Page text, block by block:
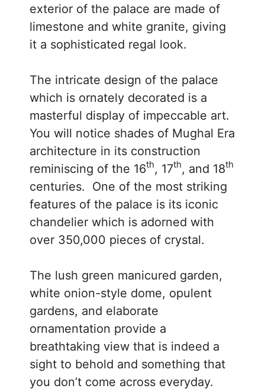
exterior of the palace are made of
limestone and white granite, giving
it a sophisticated regal look.
The intricate design of the palace
which is ornately decorated is a
masterful display of impeccable art.
You will notice shades of Mughal Era
architecture in its construction
reminiscing of the 16th, 17th, and 18th
centuries. One of the most striking
features of the palace is its iconic
chandelier which is adorned with
over 350,000 pieces of crystal.
The lush green manicured garden,
white onion-style dome, opulent
gardens, and elaborate
ornamentation provide a
breathtaking view that is indeed a
sight to behold and something that
you don’t come across everyday.